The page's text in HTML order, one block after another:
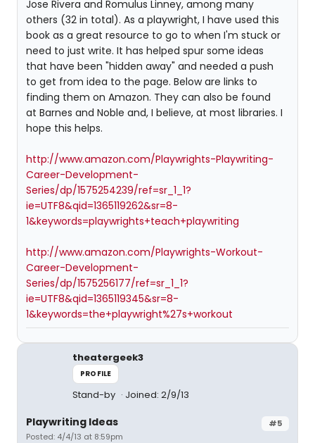
Jose Rivera and Romulus Linney, among many
others (32 in total). As a playwright, I have used this
book as a great resource to go to when I'm stuck or
need to just write. It has helped spur some ideas
that have been "hidden away" and needed a push
to get from idea to the page. Below are links to
finding them on Amazon. They can also be found
at Barnes and Noble and, I believe, at most libraries. I
hope this helps.
http://www.amazon.com/Playwrights-Playwriting-
Career-Development-
Series/dp/1575254239/ref=sr_1_1?
ie=UTF8&qid=1365119262&sr=8-
1&keywords=playwrights+teach+playwriting
http://www.amazon.com/Playwrights-Workout-
Career-Development-
Series/dp/1575256177/ref=sr_1_1?
ie=UTF8&qid=1365119345&sr=8-
1&keywords=the+playwright%27s+workout
theatergeek3
PROFILE
Stand-by Joined: 2/9/13
#5
Playwriting Ideas
Posted: 4/4/13 at 8:59pm